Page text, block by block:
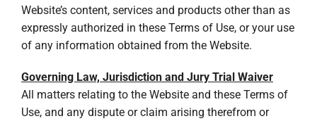
Website’s content, services and products other than as
expressly authorized in these Terms of Use, or your use
of any information obtained from the Website.
Governing Law, Jurisdiction and Jury Trial Waiver
All matters relating to the Website and these Terms of
Use, and any dispute or claim arising therefrom or